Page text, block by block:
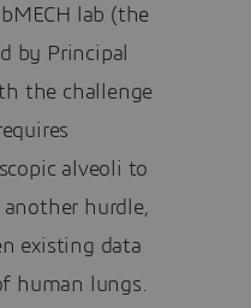
lab (the
by Principal
the challenge
alveoli to
hurdle,
existing data
human lungs.